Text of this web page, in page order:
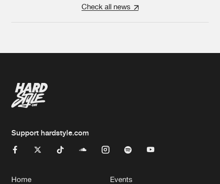
Check all news
Support hardstyle.com
Home Events